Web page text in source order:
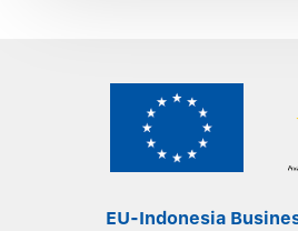
EU-Indonesia